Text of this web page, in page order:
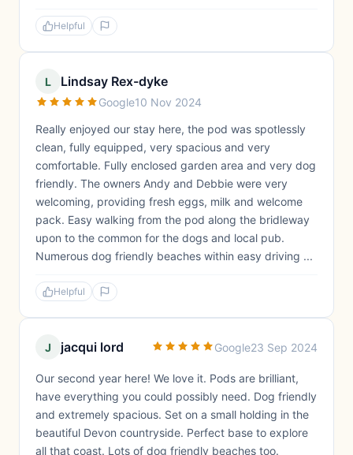
Helpful
L Lindsay Rex-dyke
Google10 Nov 2024
Really enjoyed our stay here, the pod was spotlessly
clean, fully equipped, very spacious and very
comfortable. Fully enclosed garden area and very dog
friendly. The owners Andy and Debbie were very
welcoming, providing fresh eggs, milk and welcome
pack. Easy walking from the pod along the bridleway
upon to the common for the dogs and local pub.
Numerous dog friendly beaches within easy driving ...
Helpful
J jacqui lord Google23 Sep 2024
Our second year here! We love it. Pods are brilliant,
have everything you could possibly need. Dog friendly
and extremely spacious. Set on a small holding in the
beautiful Devon countryside. Perfect base to explore
all that coast. Lots of dog friendly beaches too.